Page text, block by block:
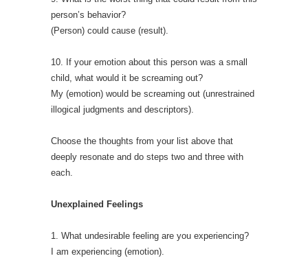
person’s behavior?
(Person) could cause (result).
10. If your emotion about this person was a small
child, what would it be screaming out?
My (emotion) would be screaming out (unrestrained
illogical judgments and descriptors).
Choose the thoughts from your list above that
deeply resonate and do steps two and three with
each.
Unexplained Feelings
1. What undesirable feeling are you experiencing?
I am experiencing (emotion).